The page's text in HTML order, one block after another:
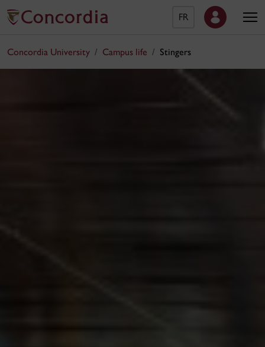
FR
Concordia University Campus life Stingers